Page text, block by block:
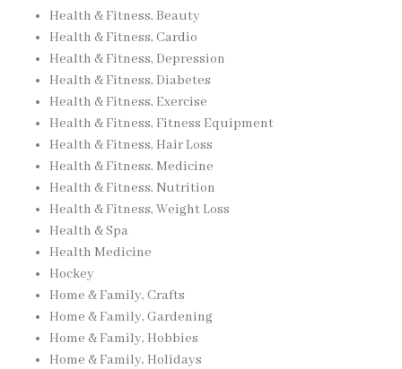
Health & Fitness, Beauty
Health & Fitness, Cardio
Health & Fitness, Depression
Health & Fitness, Diabetes
Health & Fitness, Exercise
Health & Fitness, Fitness Equipment
Health & Fitness, Hair Loss
Health & Fitness, Medicine
Health & Fitness, Nutrition
Health & Fitness, Weight Loss
Health & Spa
Health Medicine
Hockey
Home & Family, Crafts
Home & Family, Gardening
Home & Family, Hobbies
Home & Family, Holidays